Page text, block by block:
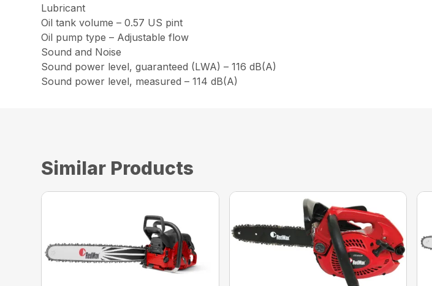
Lubricant
Oil tank volume – 0.57 US pint
Oil pump type – Adjustable flow
Sound and Noise
Sound power level, guaranteed (LWA) – 116 dB(A)
Sound power level, measured – 114 dB(A)
Similar Products